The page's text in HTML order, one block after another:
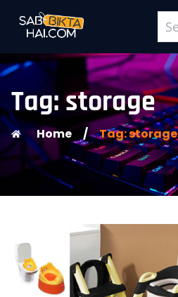
Tag: storage
Home / Tag: storage